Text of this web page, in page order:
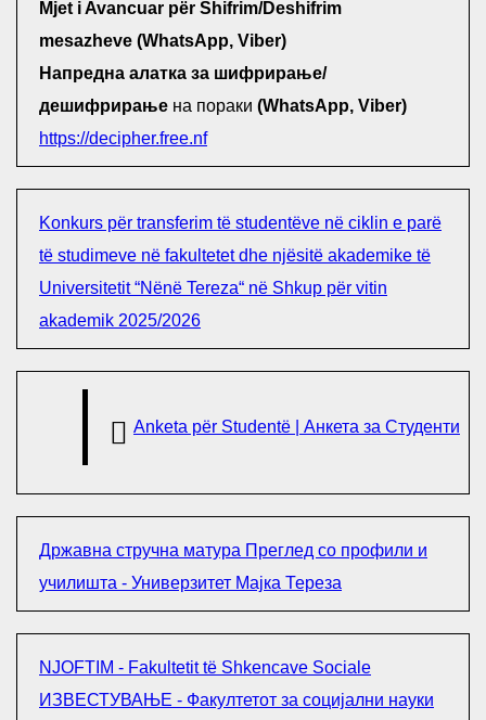
Mjet i Avancuar për Shifrim/Deshifrim
mesazheve (WhatsApp, Viber)
Напредна алатка за шифрирање/
дешифрирање на пораки (WhatsApp, Viber)
https://decipher.free.nf
Konkurs për transferim të studentëve në ciklin e parë
të studimeve në fakultetet dhe njësitë akademike të
Universitetit “Nënë Tereza“ në Shkup për vitin
akademik 2025/2026
Anketa për Studentë | Анкета за Студенти
Државна стручна матура Преглед со профили и
училишта - Универзитет Мајка Тереза
NJOFTIM - Fakultetit të Shkencave Sociale
ИЗВЕСТУВАЊЕ - Факултетот за социјални науки